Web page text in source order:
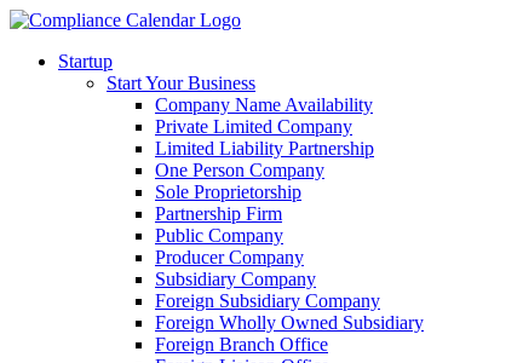
Startup
Start Your Business
Company Name Availability
Private Limited Company
Limited Liability Partnership
One Person Company
Sole Proprietorship
Partnership Firm
Public Company
Producer Company
Subsidiary Company
Foreign Subsidiary Company
Foreign Wholly Owned Subsidiary
Foreign Branch Office